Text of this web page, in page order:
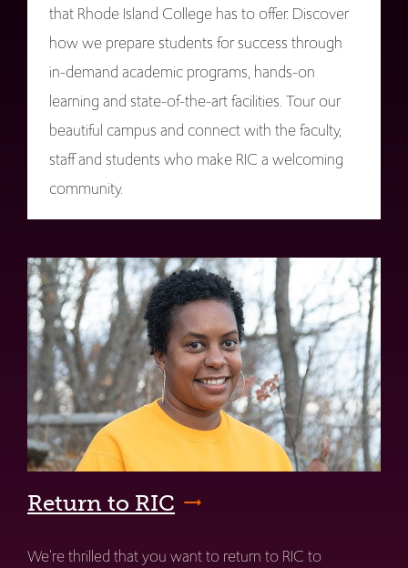
that Rhode Island College has to offer. Discover
how we prepare students for success through
in-demand academic programs, hands-on
learning and state-of-the-art facilities. Tour our
beautiful campus and connect with the faculty,
staff and students who make RIC a welcoming
community.
Return to RIC
We're thrilled that you want to return to RIC to